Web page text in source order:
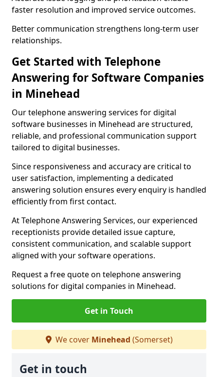
faster resolution and improved service outcomes.
Better communication strengthens long-term user
relationships.
Get Started with Telephone
Answering for Software Companies
in Minehead
Our telephone answering services for digital
software businesses in Minehead are structured,
reliable, and professional communication support
tailored to digital businesses.
Since responsiveness and accuracy are critical to
user satisfaction, implementing a dedicated
answering solution ensures every enquiry is handled
efficiently from first contact.
At Telephone Answering Services, our experienced
receptionists provide detailed issue capture,
consistent communication, and scalable support
aligned with your software operations.
Request a free quote on telephone answering
solutions for digital companies in Minehead.
Get in Touch
We cover Minehead (Somerset)
Get in touch